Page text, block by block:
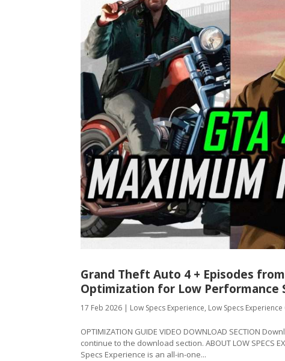
Grand Theft Auto 4 + Episodes
Optimization for Low Performance
17 Feb 2026 | Low Specs Experience, Low Specs
OPTIMIZATION GUIDE VIDEO DOWNLOAD SECTION
continue to the download section. ABOUT LOW SPECS
Specs Experience is an all-in-one...